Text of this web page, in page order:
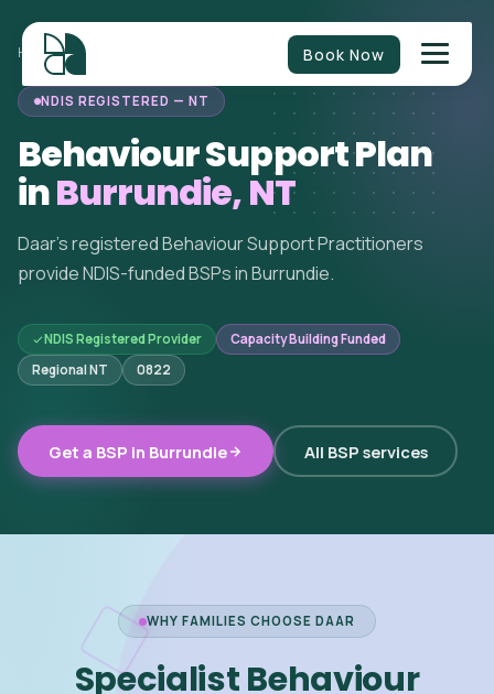
Book Now
HOME/BEHAVIOUR SUPPORT NORTHERN TERRITORY/BURRUNDIE
NDIS REGISTERED — NT
Behaviour Support Plan
inBurrundie, NT
Daar's registered Behaviour Support Practitioners
provide NDIS-funded BSPs in Burrundie.
NDIS Registered Provider
Capacity Building Funded
Regional NT
0822
Get a BSP in Burrundie All BSP services
WHY FAMILIES CHOOSE DAAR
Specialist Behaviour